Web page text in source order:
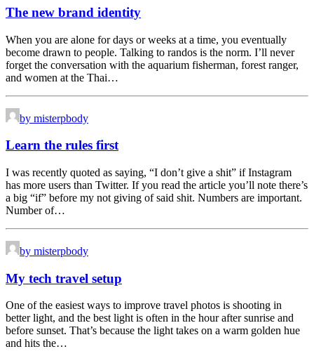
The new brand identity
When you are alone for days or weeks at a time, you eventually
become drawn to people. Talking to randos is the norm. I’ll never
forget the conversation with the aquarium fisherman, forest ranger,
and women at the Thai…
by misterpbody
Learn the rules first
I was recently quoted as saying, “I don’t give a shit” if Instagram
has more users than Twitter. If you read the article you’ll note there’s
a big “if” before my not giving of said shit. Numbers are important.
Number of…
by misterpbody
My tech travel setup
One of the easiest ways to improve travel photos is shooting in
better light, and the best light is often in the hour after sunrise and
before sunset. That’s because the light takes on a warm golden hue
and hits the…